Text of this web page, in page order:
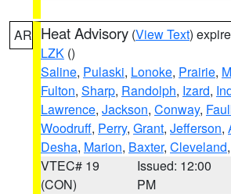
AR Heat Advisory (View Text)
LZK ()
Saline, Pulaski, Lonoke, Prairie,
Fulton, Sharp, Randolph, Izard,
Lawrence, Jackson, Conway,
Woodruff, Perry, Grant, Jefferson,
Desha, Marion, Baxter, Cleveland,
VTEC# 19
(CON)
Issued: 12:00
PM